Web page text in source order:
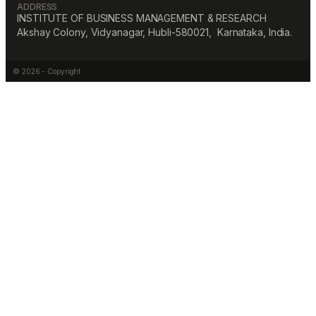
ADDRESS
INSTITUTE OF BUSINESS MANAGEMENT & RESEARCH
Akshay Colony, Vidyanagar, Hubli-580021, Karnataka, India.
© 2026 - Copyright